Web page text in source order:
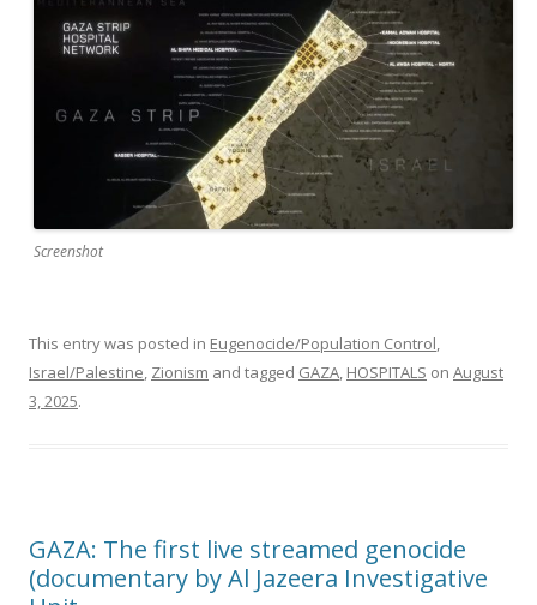
Screenshot
This entry was posted in Eugenocide/Population Control,
Israel/Palestine, Zionism and tagged GAZA, HOSPITALS on August
3, 2025.
GAZA: The first live streamed genocide
(documentary by Al Jazeera Investigative